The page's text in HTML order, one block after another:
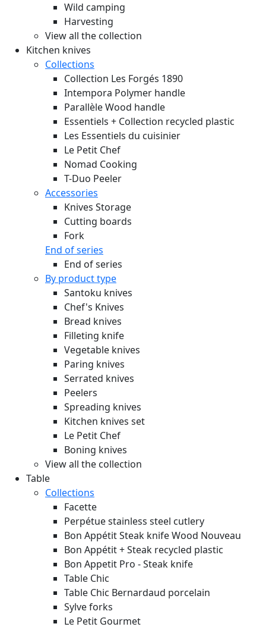
Wild camping
Harvesting
View all the collection
Kitchen knives
Collections
Collection Les Forgés 1890
Intempora Polymer handle
Parallèle Wood handle
Essentiels + Collection recycled plastic
Les Essentiels du cuisinier
Le Petit Chef
Nomad Cooking
T-Duo Peeler
Accessories
Knives Storage
Cutting boards
Fork
End of series
End of series
By product type
Santoku knives
Chef's Knives
Bread knives
Filleting knife
Vegetable knives
Paring knives
Serrated knives
Peelers
Spreading knives
Kitchen knives set
Le Petit Chef
Boning knives
View all the collection
Table
Collections
Facette
Perpétue stainless steel cutlery
Bon Appétit Steak knife Wood Nouveau
Bon Appétit + Steak recycled plastic
Bon Appetit Pro - Steak knife
Table Chic
Table Chic Bernardaud porcelain
Sylve forks
Le Petit Gourmet